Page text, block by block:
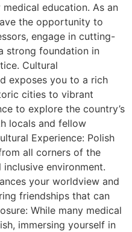
education. As an
the opportunity to
engage in cutting-
strong foundation in
Cultural
exposes you to a rich
cities to vibrant
to explore the country’s
locals and fellow
Experience: Polish
all corners of the
environment.
your worldview and
friendships that can
While many medical
immersing yourself in